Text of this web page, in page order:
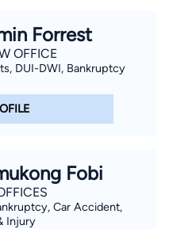
Forrest
OFFICE
DUI-DWI, Bankruptcy
Fobi
Car Accident,
Injury